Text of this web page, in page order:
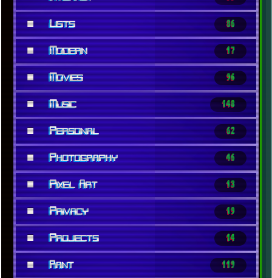
■ Lists 86
■ Modern 17
■ Movies 96
■ Music 148
■ Personal 62
■ Photography 46
■ Pixel Art 13
■ Privacy 19
■ Projects 14
■ Rant 119